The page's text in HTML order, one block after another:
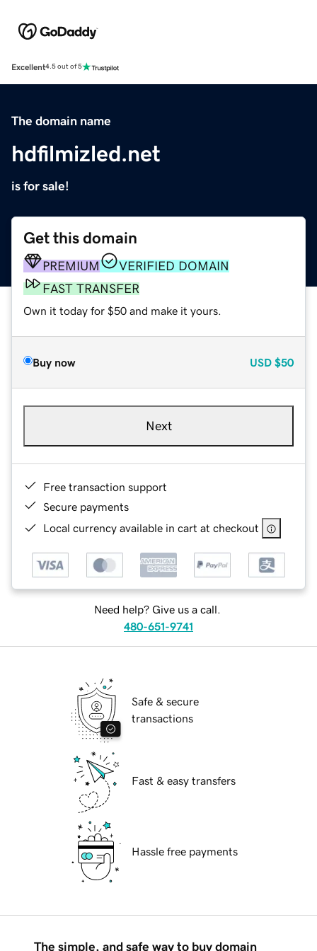
Excellent4.5 out of 5
The domain name
hdfilmizled.net
is for sale!
Get this domain
PREMIUM
VERIFIED DOMAIN
FAST TRANSFER
Own it today for $50 and make it yours.
Buy now USD $50
Next
Free transaction support
Secure payments
Local currency available in cart at checkout
Need help? Give us a call.
480-651-9741
Safe & secure
transactions
Fast & easy transfers
Hassle free payments
The simple, and safe way to buy domain